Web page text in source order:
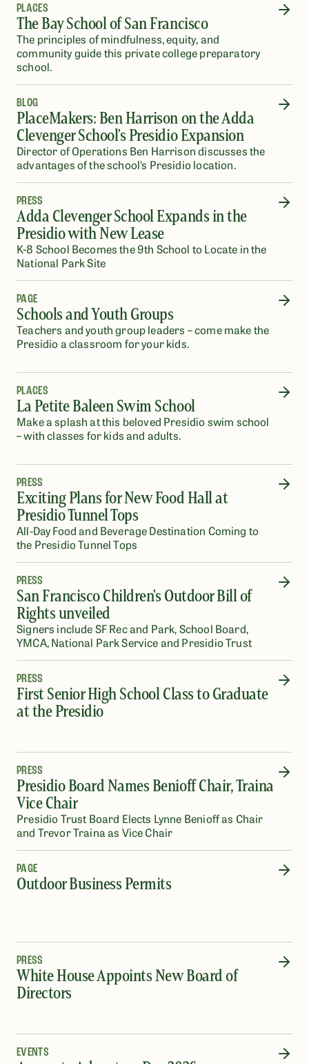
PLACES
The Bay School of San Francisco
The principles of mindfulness, equity, and
community guide this private college preparatory
school.
BLOG
PlaceMakers: Ben Harrison on the Adda
Clevenger School's Presidio Expansion
Director of Operations Ben Harrison discusses the
advantages of the school’s Presidio location.
PRESS
Adda Clevenger School Expands in the
Presidio with New Lease
K-8 School Becomes the 9th School to Locate in the
National Park Site
PAGE
Schools and Youth Groups
Teachers and youth group leaders – come make the
Presidio a classroom for your kids.
PLACES
La Petite Baleen Swim School
Make a splash at this beloved Presidio swim school
– with classes for kids and adults.
PRESS
Exciting Plans for New Food Hall at
Presidio Tunnel Tops
All-Day Food and Beverage Destination Coming to
the Presidio Tunnel Tops
PRESS
San Francisco Children's Outdoor Bill of
Rights unveiled
Signers include SF Rec and Park, School Board,
YMCA, National Park Service and Presidio Trust
PRESS
First Senior High School Class to Graduate
at the Presidio
PRESS
Presidio Board Names Benioff Chair, Traina
Vice Chair
Presidio Trust Board Elects Lynne Benioff as Chair
and Trevor Traina as Vice Chair
PAGE
Outdoor Business Permits
PRESS
White House Appoints New Board of
Directors
EVENTS